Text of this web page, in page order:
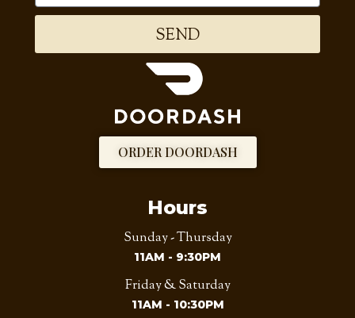
SEND
ORDER DOORDASH
Hours
Sunday - Thursday
11AM - 9:30PM
Friday & Saturday
11AM - 10:30PM